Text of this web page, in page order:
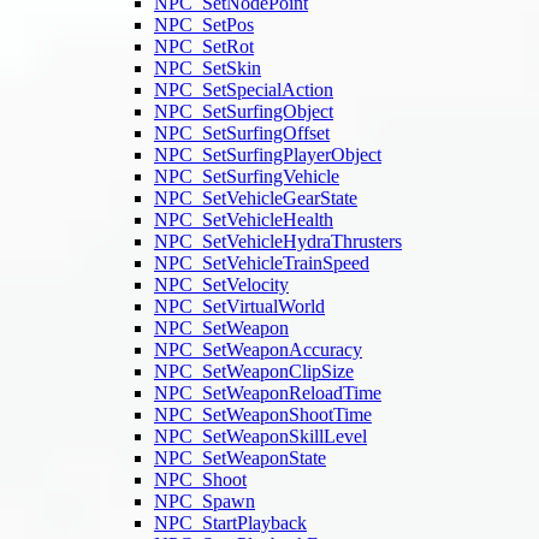
NPC_SetPos
NPC_SetRot
NPC_SetSkin
NPC_SetSpecialAction
NPC_SetSurfingObject
NPC_SetSurfingOffset
NPC_SetSurfingPlayerObject
NPC_SetSurfingVehicle
NPC_SetVehicleGearState
NPC_SetVehicleHealth
NPC_SetVehicleHydraThrusters
NPC_SetVehicleTrainSpeed
NPC_SetVelocity
NPC_SetVirtualWorld
NPC_SetWeapon
NPC_SetWeaponAccuracy
NPC_SetWeaponClipSize
NPC_SetWeaponReloadTime
NPC_SetWeaponShootTime
NPC_SetWeaponSkillLevel
NPC_SetWeaponState
NPC_Shoot
NPC_Spawn
NPC_StartPlayback